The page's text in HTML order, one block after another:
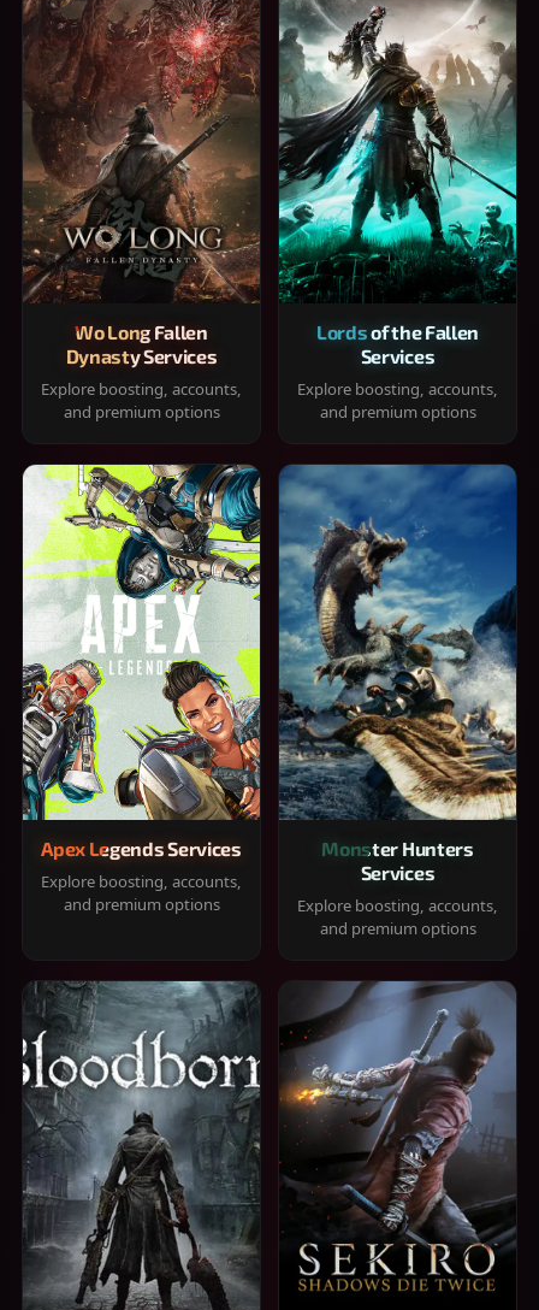
Wo Long Fallen
Dynasty Services
Explore boosting, accounts,
and premium options
Lords of the Fallen
Services
Explore boosting, accounts,
and premium options
Apex Legends Services
Explore boosting, accounts,
and premium options
Monster Hunters
Services
Explore boosting, accounts,
and premium options